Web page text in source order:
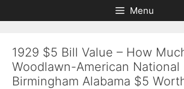
to
to
Menu
1929 $5 Bill Value – How
Woodlawn-American National
Birmingham Alabama $5